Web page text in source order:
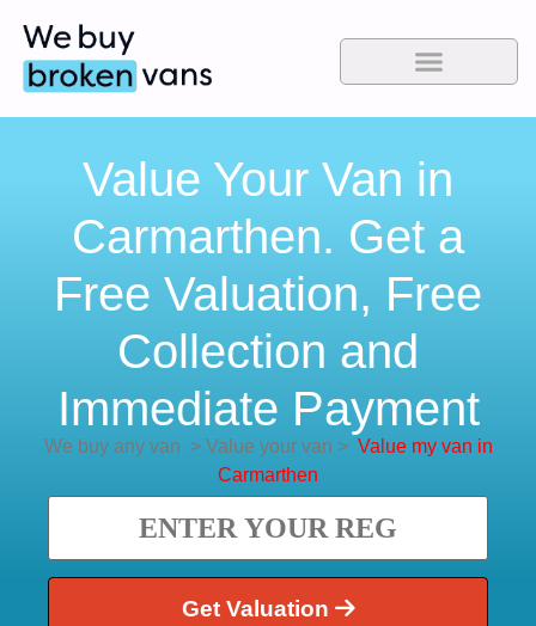
Value Your Van in
Carmarthen. Get a
Free Valuation, Free
Collection and
Immediate Payment
We buy any van >Value your van > Value my van in
Carmarthen
Get Valuation